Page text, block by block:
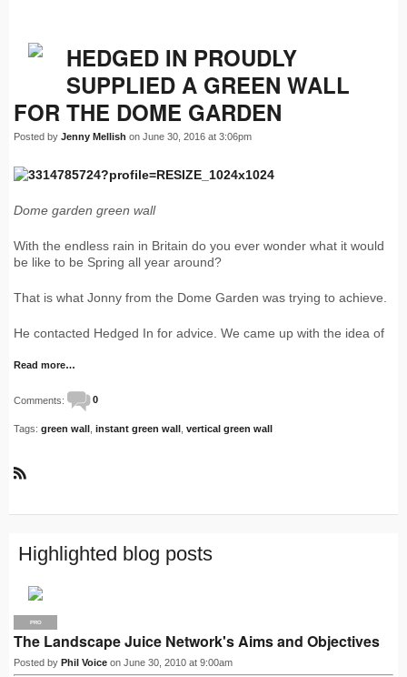
HEDGED IN PROUDLY
SUPPLIED A GREEN WALL
FOR THE DOME GARDEN
Posted by Jenny Mellish on June 30, 2016 at 3:06pm
Dome garden green wall
With the endless rain in Britain do you ever wonder what it would
be like to be Spring all year around?
That is what Jonny from the Dome Garden was trying to achieve.
He contacted Hedged In for advice. We came up with the idea of
Read more…
Comments: 0
Tags: green wall instant green wall vertical green wall
S
Highlighted blog posts
PRO
The Landscape Juice Network's Aims and Objectives
Posted by Phil Voice on June 30, 2010 at 9:00am